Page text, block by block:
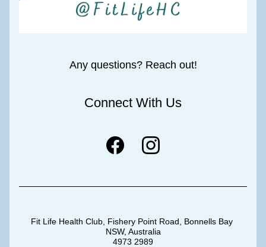
Any questions? Reach out!
Connect With Us
Fit Life Health Club, Fishery Point Road, Bonnells Bay
NSW, Australia
4973 2989